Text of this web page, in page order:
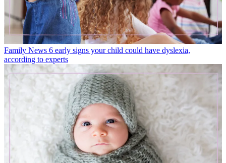
Family News 6 early signs your child could have dyslexia,
according to experts